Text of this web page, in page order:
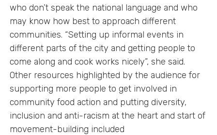
who don’t speak the national language and who
may know how best to approach different
communities. “Setting up informal events in
different parts of the city and getting people to
come along and cook works nicely”, she said.
Other resources highlighted by the audience for
supporting more people to get involved in
community food action and putting diversity,
inclusion and anti-racism at the heart and start of
movement-building included